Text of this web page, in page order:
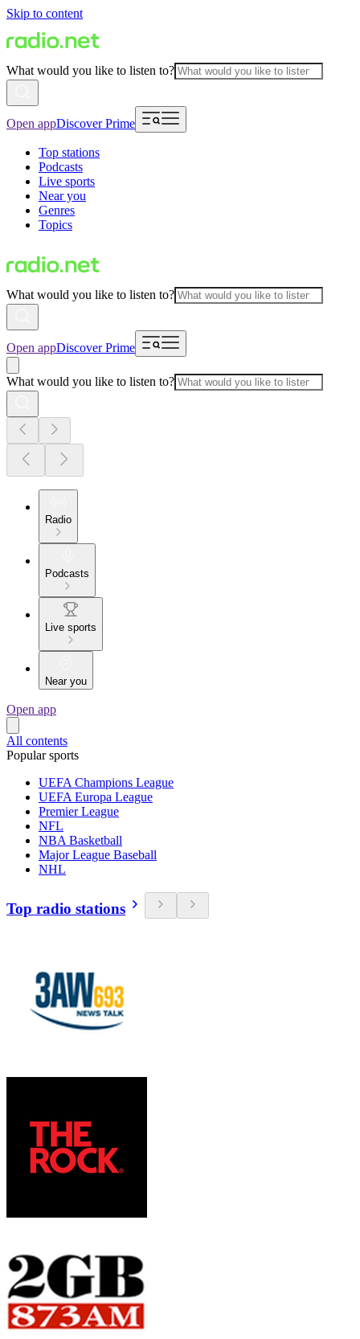
Skip to content
What would you like to listen to?
Open appDiscover Prime
Top stations
Podcasts
Live sports
Near you
Genres
Topics
What would you like to listen to?
Open appDiscover Prime
What would you like to listen to?
Radio
Podcasts
Live sports
Near you
Open app
All contents
Popular sports
UEFA Champions League
UEFA Europa League
Premier League
NFL
NBA Basketball
Major League Baseball
NHL
Top radio stations